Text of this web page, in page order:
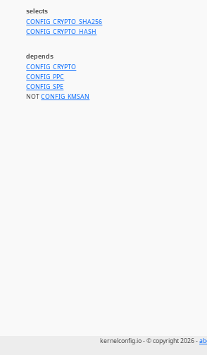
selects
CONFIG_CRYPTO_SHA256
CONFIG_CRYPTO_HASH
depends
CONFIG_CRYPTO
CONFIG_PPC
CONFIG_SPE
NOTCONFIG_KMSAN
kernelconfig.io - © copyright 2026 -